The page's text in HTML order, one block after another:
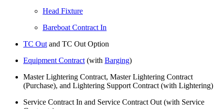
Head Fixture
Bareboat Contract In
TC Out and TC Out Option
Equipment Contract (with Barging)
Master Lightering Contract, Master Lightering Contract
(Purchase), and Lightering Support Contract (with Lightering)
Service Contract In and Service Contract Out (with Service